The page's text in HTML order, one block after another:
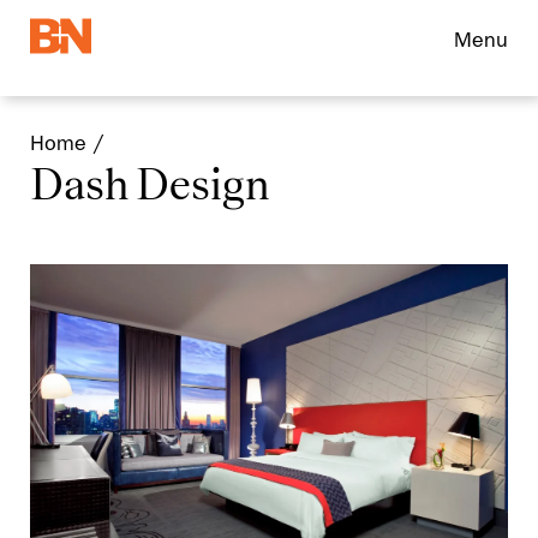
Menu
Home
Dash Design